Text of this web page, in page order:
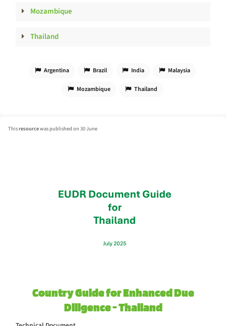
Mozambique
Thailand
Argentina Brazil India Malaysia
Mozambique Thailand
Thisresourcewas published on 30 June
Country Guide for Enhanced Due
Diligence - Thailand